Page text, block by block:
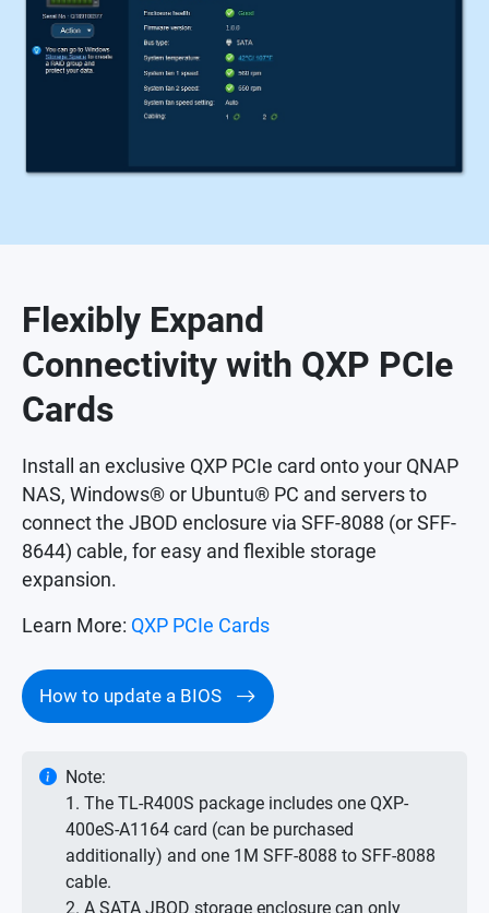
Flexibly Expand
Connectivity with QXP PCIe
Cards
Install an exclusive QXP PCIe card onto your QNAP
NAS, Windows® or Ubuntu® PC and servers to
connect the JBOD enclosure via SFF-8088 (or SFF-
8644) cable, for easy and flexible storage
expansion.
Learn More: QXP PCIe Cards
How to update a BIOS
Note:
1. The TL-R400S package includes one QXP-
400eS-A1164 card (can be purchased
additionally) and one 1M SFF-8088 to SFF-8088
cable.
2. A SATA JBOD storage enclosure can only